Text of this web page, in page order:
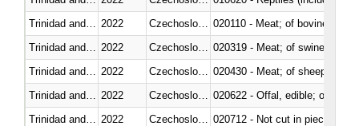
2022
020110 - Meat; of bovine
2022
020319 - Meat; of swine,
2022
020430 - Meat; of sheep,
2022
020622 - Offal, edible; of
2022
020712 - Not cut in pieces,